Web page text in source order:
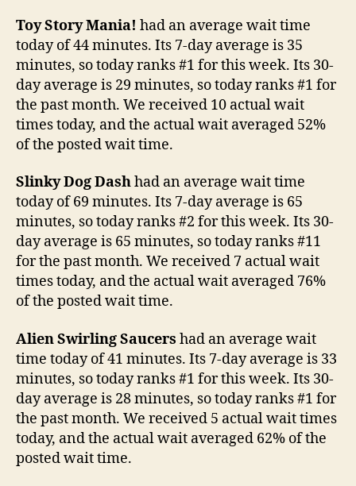
Toy Story Mania! had an average wait time
today of 44 minutes. Its 7-day average is 35
minutes, so today ranks #1 for this week. Its 30-
day average is 29 minutes, so today ranks #1 for
the past month. We received 10 actual wait
times today, and the actual wait averaged 52%
of the posted wait time.
Slinky Dog Dashhad an average wait time
today of 69 minutes. Its 7-day average is 65
minutes, so today ranks #2 for this week. Its 30-
day average is 65 minutes, so today ranks #11
for the past month. We received 7 actual wait
times today, and the actual wait averaged 76%
of the posted wait time.
Alien Swirling Saucers had an average wait
time today of 41 minutes. Its 7-day average is 33
minutes, so today ranks #1 for this week. Its 30-
day average is 28 minutes, so today ranks #1 for
the past month. We received 5 actual wait times
today, and the actual wait averaged 62% of the
posted wait time.